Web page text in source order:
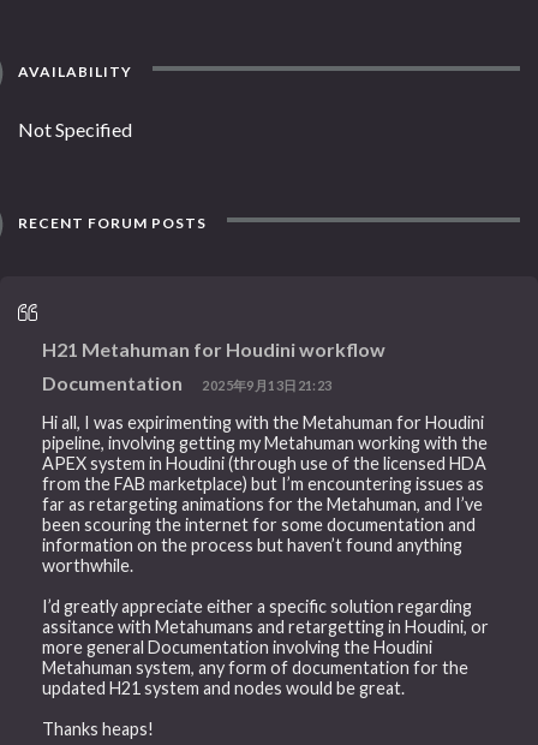
AVAILABILITY
Not Specified
RECENT FORUM POSTS
H21 Metahuman for Houdini workflow
Documentation
2025年9月13日21:23
Hi all, I was expirimenting with the Metahuman for Houdini
pipeline, involving getting my Metahuman working with the
APEX system in Houdini (through use of the licensed HDA
from the FAB marketplace) but I’m encountering issues as
far as retargeting animations for the Metahuman, and I’ve
been scouring the internet for some documentation and
information on the process but haven’t found anything
worthwhile.
I’d greatly appreciate either a specific solution regarding
assitance with Metahumans and retargetting in Houdini, or
more general Documentation involving the Houdini
Metahuman system, any form of documentation for the
updated H21 system and nodes would be great.
Thanks heaps!